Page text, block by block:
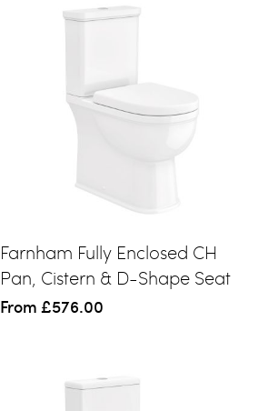
Farnham Fully Enclosed CH
Pan, Cistern & D-Shape Seat
From £576.00